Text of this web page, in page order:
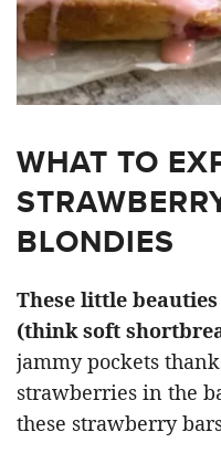
WHAT TO
BLONDIES
These little
(think soft
jammy pockets
strawberries in the
these strawberry